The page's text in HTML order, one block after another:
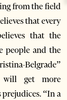
from the field
that every
that the
and the
Belgrade”
will get more
prejudices. “In a